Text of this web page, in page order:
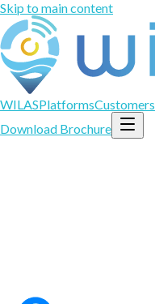
Skip to main content
WILASPlatformsCustomers
Download Brochure